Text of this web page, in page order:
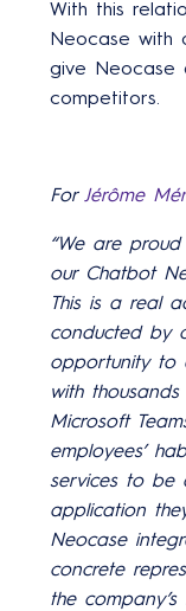
With this
Neocase with
give Neocase
competitors.
For Jérôme
“We are
our Chatbot
This is a real
conducted by
opportunity to
with
Microsoft
employees’
services to be
application
Neocase
concrete
the